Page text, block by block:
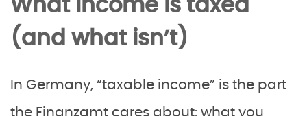
What income is taxed
(and what isn’t)
In Germany, “taxable income” is the part
the Finanzamt cares about: what you